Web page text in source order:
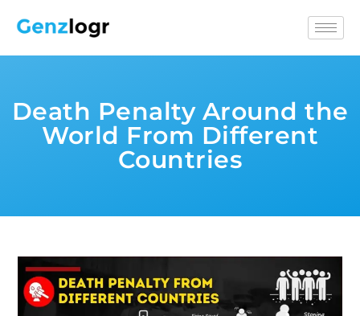
Death Penalty Around the
World From Different
Countries